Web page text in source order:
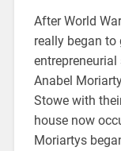
After World
really began
Anabel
Stowe with
house now
Moriartys